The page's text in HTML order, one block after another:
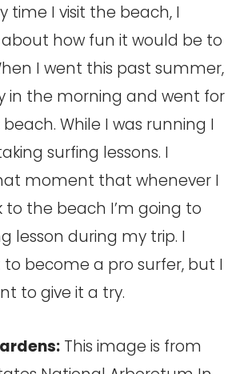
time I visit the beach, I
how fun it would be to
I went this past summer,
in the morning and went for
While I was running I
surfing lessons. I
moment that whenever I
to the beach I’m going to
lesson during my trip. I
to become a pro surfer, but I
to give it a try.
This image is from